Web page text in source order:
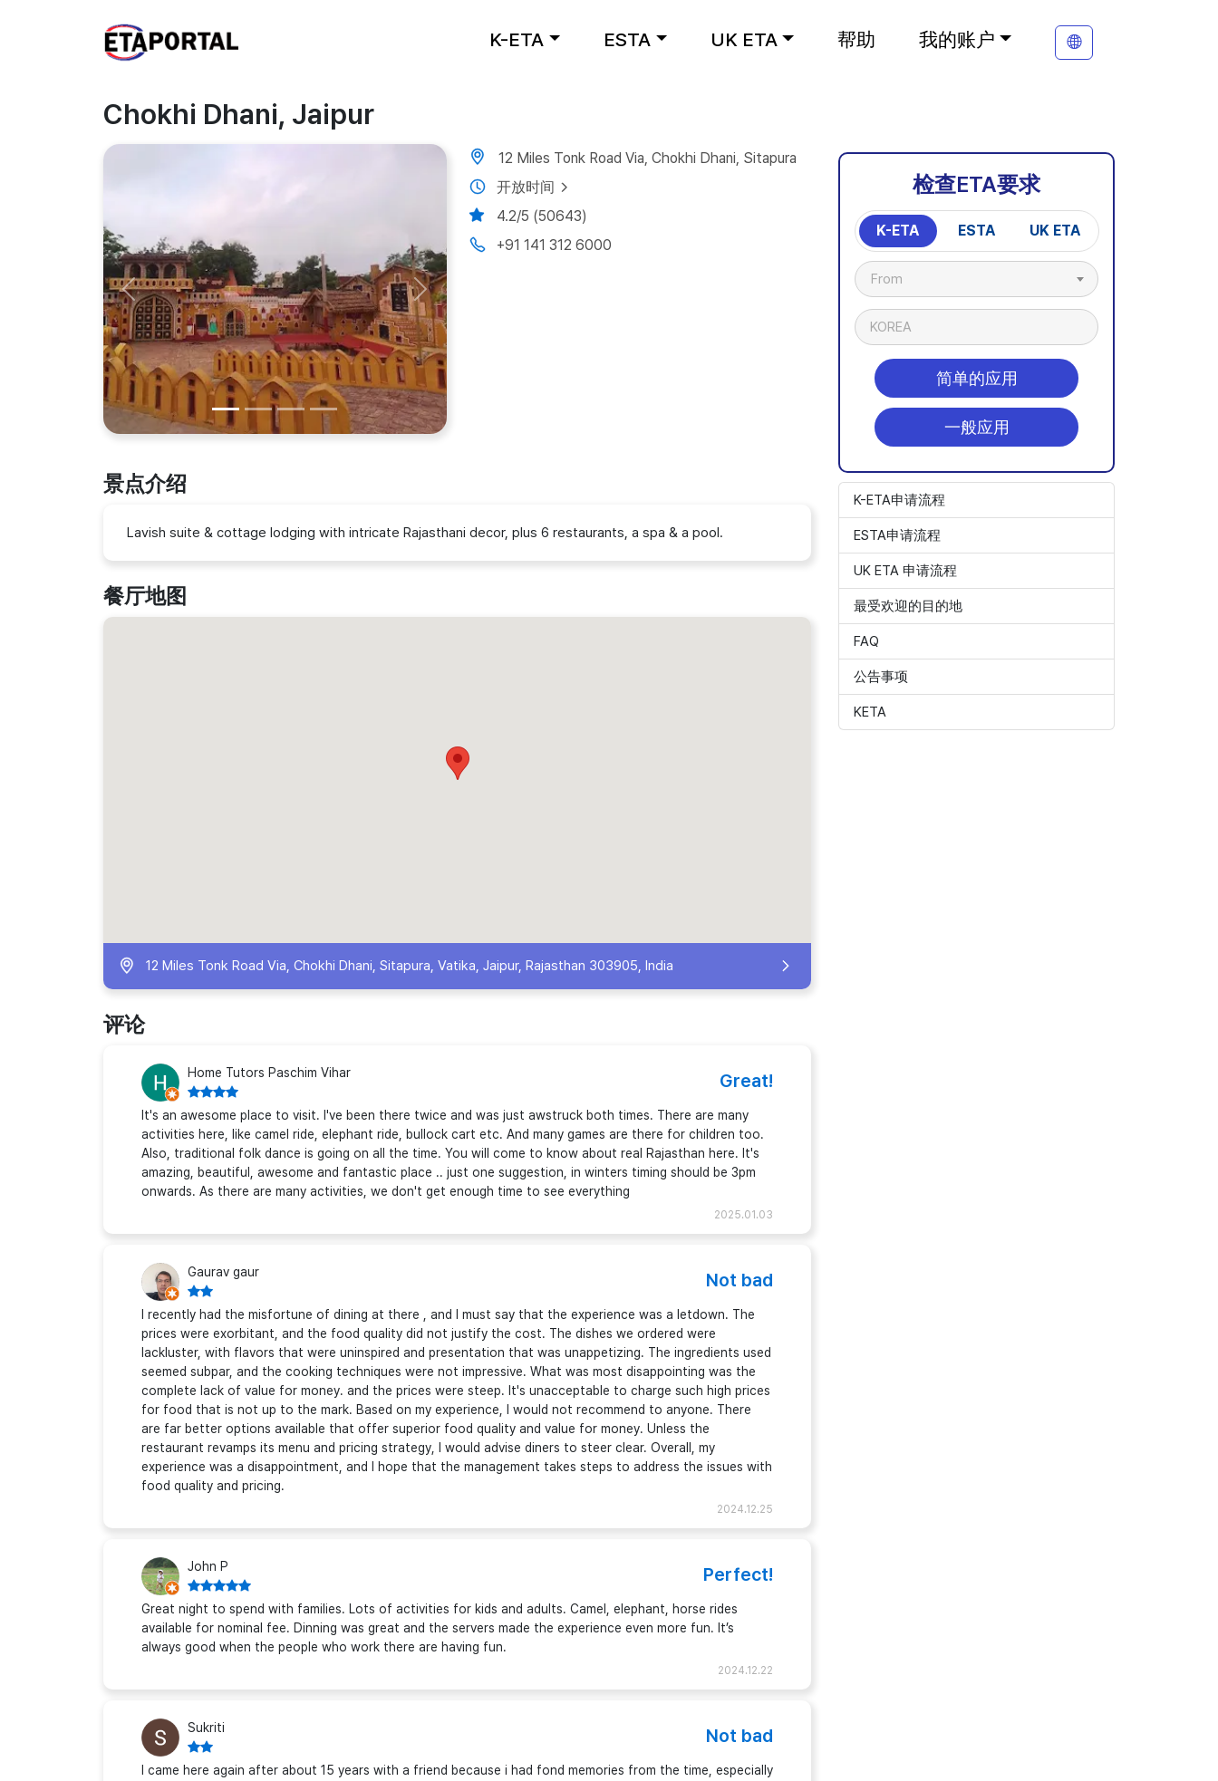
K-ETA ESTA UK ETA 帮助 我的账户
Chokhi Dhani, Jaipur
Previous Next
12 Miles Tonk Road Via, Chokhi Dhani, Sitapura
开放时间
4.2/5 (50643)
+91 141 312 6000
景点介绍
Lavish suite & cottage lodging with intricate Rajasthani decor, plus 6 restaurants, a spa & a pool.
餐厅地图
12 Miles Tonk Road Via, Chokhi Dhani, Sitapura, Vatika, Jaipur, Rajasthan 303905, India
评论
Home Tutors Paschim Vihar Great!
It's an awesome place to visit. I've been there twice and was just awstruck both times. There are many
activities here, like camel ride, elephant ride, bullock cart etc. And many games are there for children too.
Also, traditional folk dance is going on all the time. You will come to know about real Rajasthan here. It's
amazing, beautiful, awesome and fantastic place .. just one suggestion, in winters timing should be 3pm
onwards. As there are many activities, we don't get enough time to see everything
2025.01.03
Gaurav gaur Not bad
I recently had the misfortune of dining at there , and I must say that the experience was a letdown. The
prices were exorbitant, and the food quality did not justify the cost. The dishes we ordered were
lackluster, with flavors that were uninspired and presentation that was unappetizing. The ingredients used
seemed subpar, and the cooking techniques were not impressive. What was most disappointing was the
complete lack of value for money. and the prices were steep. It's unacceptable to charge such high prices
for food that is not up to the mark. Based on my experience, I would not recommend to anyone. There
are far better options available that offer superior food quality and value for money. Unless the
restaurant revamps its menu and pricing strategy, I would advise diners to steer clear. Overall, my
experience was a disappointment, and I hope that the management takes steps to address the issues with
food quality and pricing.
2024.12.25
John P Perfect!
Great night to spend with families. Lots of activities for kids and adults. Camel, elephant, horse rides
available for nominal fee. Dinning was great and the servers made the experience even more fun. It’s
always good when the people who work there are having fun.
2024.12.22
Sukriti Not bad
I came here again after about 15 years with a friend because i had fond memories from the time, especially
检查ETA要求
K-ETA ESTA UK ETA
From
KOREA
简单的应用
一般应用
K-ETA申请流程
ESTA申请流程
UK ETA 申请流程
最受欢迎的目的地
FAQ
公告事项
KETA